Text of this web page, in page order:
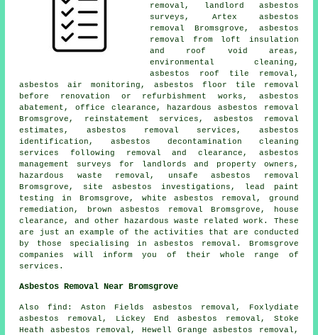
removal, landlord asbestos
surveys, Artex asbestos
removal Bromsgrove, asbestos
removal from loft insulation
and roof void areas,
environmental cleaning,
asbestos roof tile removal,
asbestos air monitoring, asbestos floor tile removal
before renovation or refurbishment works, asbestos
abatement, office clearance, hazardous asbestos removal
Bromsgrove, reinstatement services, asbestos removal
estimates, asbestos removal services, asbestos
identification , asbestos decontamination cleaning
services following removal and clearance, asbestos
management surveys for landlords and property owners,
hazardous waste removal,
unsafe asbestos removal
Bromsgrove, site asbestos investigations, lead paint
testing in Bromsgrove, white asbestos removal, ground
remediation , brown asbestos removal Bromsgrove, house
clearance, and other hazardous waste related work. These
are just an example of the activities that are conducted
by those specialising in asbestos removal. Bromsgrove
companies will inform you of their whole range of
services.
Asbestos Removal Near Bromsgrove
Also find: Aston Fields asbestos removal, Foxlydiate
asbestos removal, Lickey End asbestos removal, Stoke
Heath asbestos removal, Hewell Grange asbestos removal,